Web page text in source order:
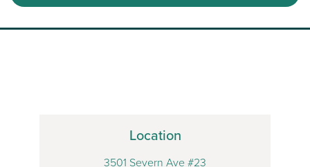
Location
3501 Severn Ave #23